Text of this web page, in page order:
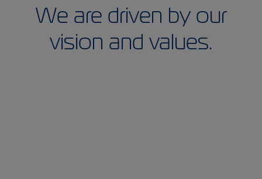
We are driven by our
vision and values.